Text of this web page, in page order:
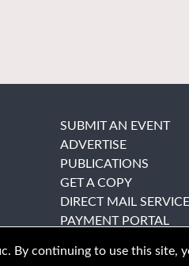
SUBMIT AN EVENT
ADVERTISE
PUBLICATIONS
GET A COPY
DIRECT MAIL
PAYMENT PORTAL
By continuing to use this site,